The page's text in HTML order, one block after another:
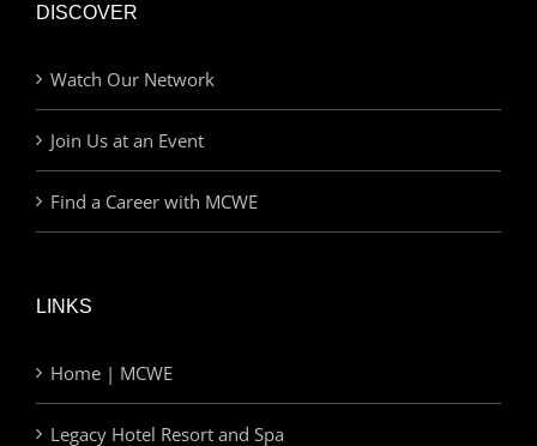
DISCOVER
Watch Our Network
Join Us at an Event
Find a Career with MCWE
LINKS
Home | MCWE
Legacy Hotel Resort and Spa